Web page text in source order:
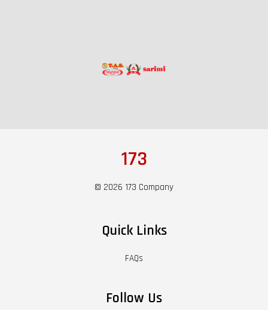
173
© 2026 173 Company
Quick Links
FAQs
Follow Us